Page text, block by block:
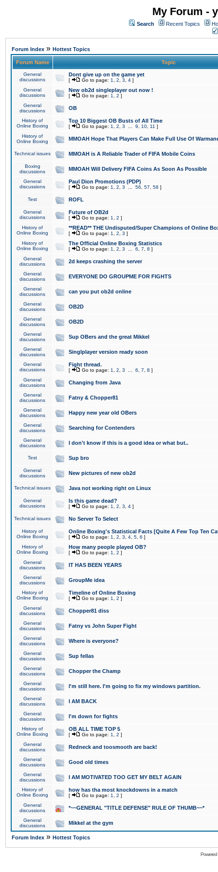
My Forum -
Search Recent Topics
Forum Index » Hottest Topics
Forum Name Topic
General
discussions
Dont give up on the game yet
[ Go to page: 1 2 3 4 ]
General
discussions
New ob2d singleplayer out now !
[ Go to page: 1 2 ]
General
discussions
OB
History of
Online Boxing
Top 10 Biggest OB Busts of All Time
[ Go to page: 1 2 3 9 10 11 ]
History of
Online Boxing
MMOAH Hope That Players Can Make Full Use Of
Technical issues MMOAH is A Reliable Trader of FIFA Mobile Coins
Boxing
discussions
MMOAH Will Delivery FIFA Coins As Soon As Possible
General
discussions
Paul Dion Promotions (PDP)
[ Go to page: 1 2 3 56 57 58 ]
Test ROFL
General
discussions
Future of OB2d
[ Go to page: 1 2 ]
History of
Online Boxing
**READ** THE Undisputed/Super Champions of Online
[ Go to page: 1 2 3 ]
History of
Online Boxing
The Official Online Boxing Statistics
[ Go to page: 1 2 3 6 7 8 ]
General
discussions
2d keeps crashing the server
General
discussions
EVERYONE DO GROUPME FOR FIGHTS
General
discussions
can you put ob2d online
General
discussions
OB2D
General
discussions
OB2D
General
discussions
Sup OBers and the great Mikkel
General
discussions
Singlplayer version ready soon
General
discussions
Fight thread.
[ Go to page: 1 2 3 6 7 8 ]
General
discussions
Changing from Java
General
discussions
Fatny & Chopper81
General
discussions
Happy new year old OBers
General
discussions
Searching for Contenders
General
discussions
I don't know if this is a good idea or what but..
Test Sup bro
General
discussions
New pictures of new ob2d
Technical issues Java not working right on Linux
General
discussions
Is this game dead?
[ Go to page: 1 2 3 4 ]
Technical issues No Server To Select
History of
Online Boxing
Online Boxing's Statistical Facts [Quite A Few Top Ten
[ Go to page: 1 2 3 4 5 6 ]
History of
Online Boxing
How many people played OB?
[ Go to page: 1 2 ]
General
discussions
IT HAS BEEN YEARS
General
discussions
GroupMe idea
History of
Online Boxing
Timeline of Online Boxing
[ Go to page: 1 2 ]
General
discussions
Chopper81 diss
General
discussions
Fatny vs John Super Fight
General
discussions
Where is everyone?
General
discussions
Sup fellas
General
discussions
Chopper the Champ
General
discussions
I'm still here. I'm going to fix my windows partition.
General
discussions
I AM BACK
General
discussions
I'm down for fights
History of
Online Boxing
OB ALL TIME TOP 5
[ Go to page: 1 2 ]
General
discussions
Redneck and toosmooth are back!
General
discussions
Good old times
General
discussions
I AM MOTIVATED TOO GET MY BELT AGAIN
History of
Online Boxing
how has tha most knockdowns in a match
[ Go to page: 1 2 ]
General
discussions
*~~GENERAL "TITLE DEFENSE" RULE OF THUMB~~*
General
discussions
Mikkel at the gym
Forum Index » Hottest Topics